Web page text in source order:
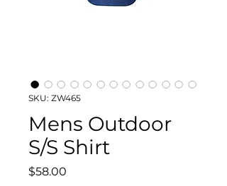
SKU: ZW465
Mens Outdoor
S/S Shirt
$58.00